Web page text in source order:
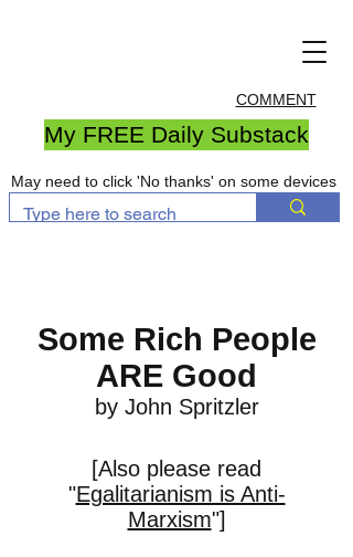
COMMENT
My FREE Daily Substack
May need to click 'No thanks' on some devices
Some Rich People
ARE Good
by John Spritzler
[Also please read
"Egalitarianism is Anti-
Marxism"]